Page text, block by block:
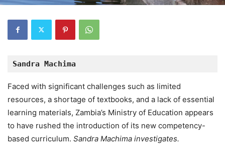
Sandra Machima
Faced with significant challenges such as limited
resources, a shortage of textbooks, and a lack of essential
learning materials, Zambia’s Ministry of Education appears
to have rushed the introduction of its new competency-
based curriculum. Sandra Machima investigates.